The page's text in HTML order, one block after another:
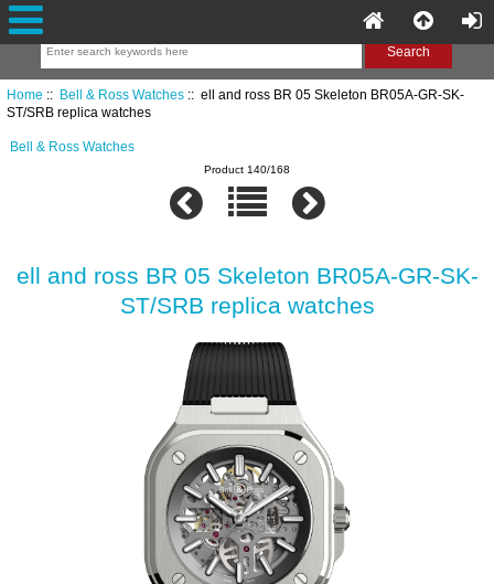
Home :: Bell & Ross Watches:: ell and ross BR 05 Skeleton BR05A-GR-SK-
ST/SRB replica watches
Bell & Ross Watches
Product 140/168
ell and ross BR 05 Skeleton BR05A-GR-SK-
ST/SRB replica watches